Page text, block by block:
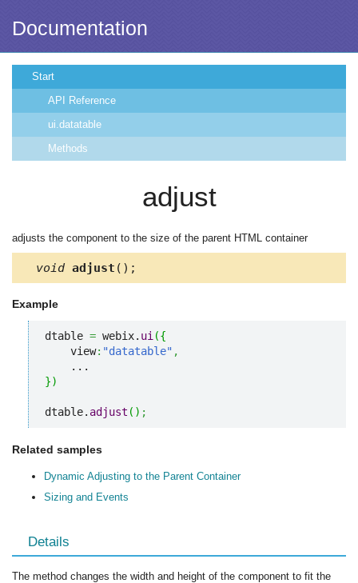
Documentation
Start
API Reference
ui.datatable
Methods
adjust
adjusts the component to the size of the parent HTML container
void adjust ();
Example
dtable = webix. ui ({
    view
: "datatable" ,
})
dtable. adjust ( ) ;
Related samples
Dynamic Adjusting to the Parent Container
Sizing and Events
Details
The method changes the width and height of the component to fit the